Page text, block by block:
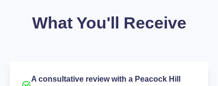
What You'll Receive
A consultative review with a Peacock Hill